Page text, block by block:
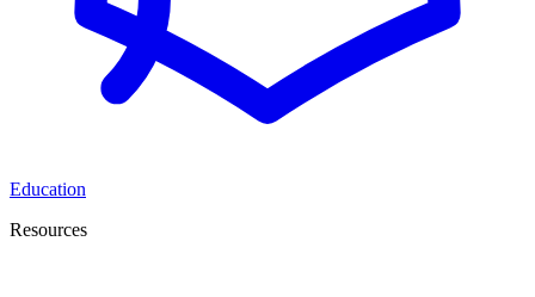
Education
Resources